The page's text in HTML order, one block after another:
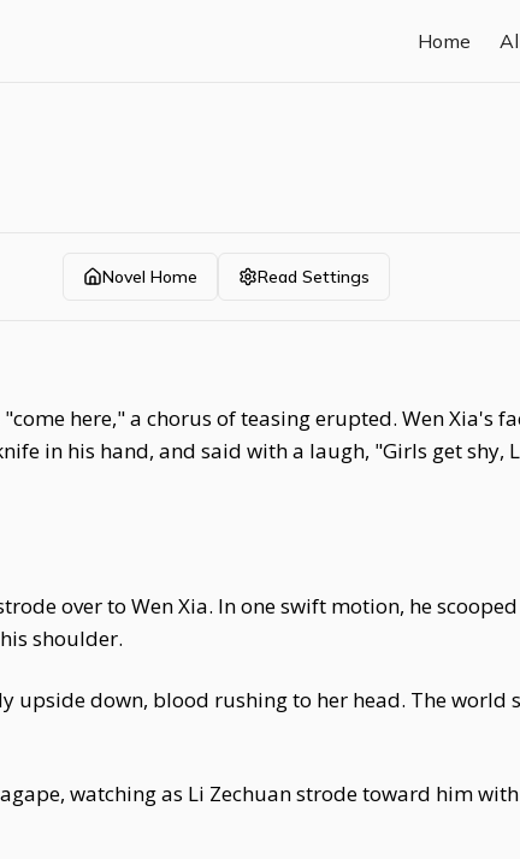
Home
Novel Home Read Settings
here," a chorus of teasing erupted. Wen Xia's
in his hand, and said with a laugh, "Girls get shy,
over to Wen Xia. In one swift motion, he
shoulder.
upside down, blood rushing to her head. The world
watching as Li Zechuan strode toward him with